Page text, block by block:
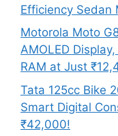
Efficiency Sedan
Motorola Moto
AMOLED
RAM at Just
Tata 125cc Bike
Smart Digital
₹42,000!